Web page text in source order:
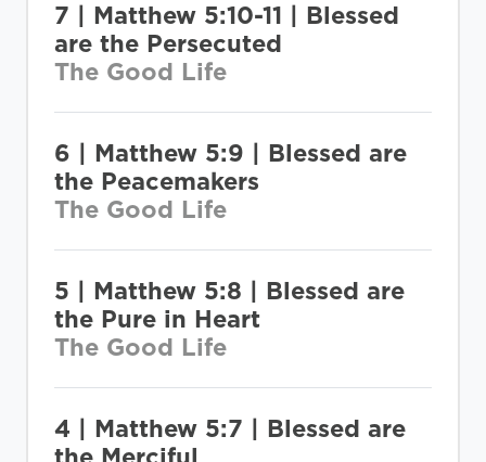
7 | Matthew 5:10-11 | Blessed
are the Persecuted
The Good Life
6 | Matthew 5:9 | Blessed are
the Peacemakers
The Good Life
5 | Matthew 5:8 | Blessed are
the Pure in Heart
The Good Life
4 | Matthew 5:7 | Blessed are